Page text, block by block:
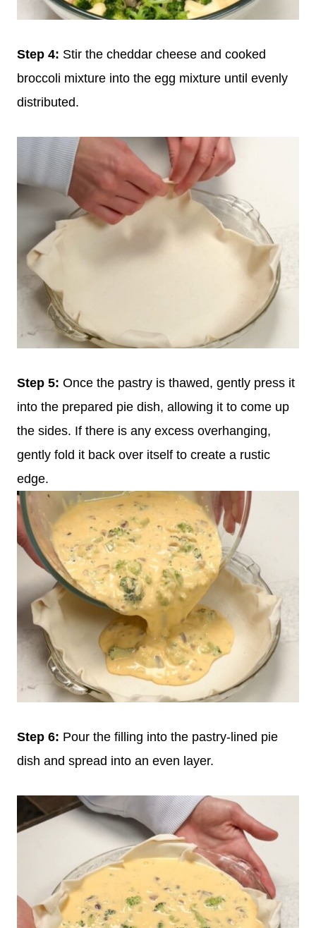
Step 4: Stir the cheddar cheese and cooked
broccoli mixture into the egg mixture until evenly
distributed.
Step 5: Once the pastry is thawed, gently press it
into the prepared pie dish, allowing it to come up
the sides. If there is any excess overhanging,
gently fold it back over itself to create a rustic
edge.
Step 6: Pour the filling into the pastry-lined pie
dish and spread into an even layer.